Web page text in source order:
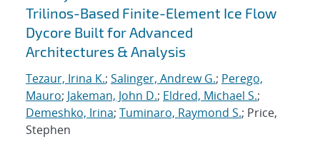
Trilinos-Based Finite-Element Ice Flow
Dycore Built for Advanced
Architectures & Analysis
Tezaur, Irina K.; Salinger, Andrew G.; Perego,
Mauro; Jakeman, John D.; Eldred, Michael S.;
Demeshko, Irina; Tuminaro, Raymond S.; Price,
Stephen